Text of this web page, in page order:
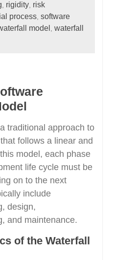
rigidity, risk
process, software
model
waterfall
traditional approach to
follows a linear and
model, each phase
life cycle must be
on to the next
include
design,
and maintenance.
of the Waterfall